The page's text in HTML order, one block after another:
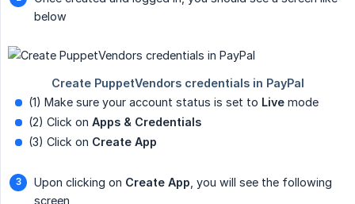
below
(1) Make sure your account status is set to Live mode
(2) Click on Apps & Credentials
(3) Click on Create App
Upon clicking on Create App , you will see the following
screen